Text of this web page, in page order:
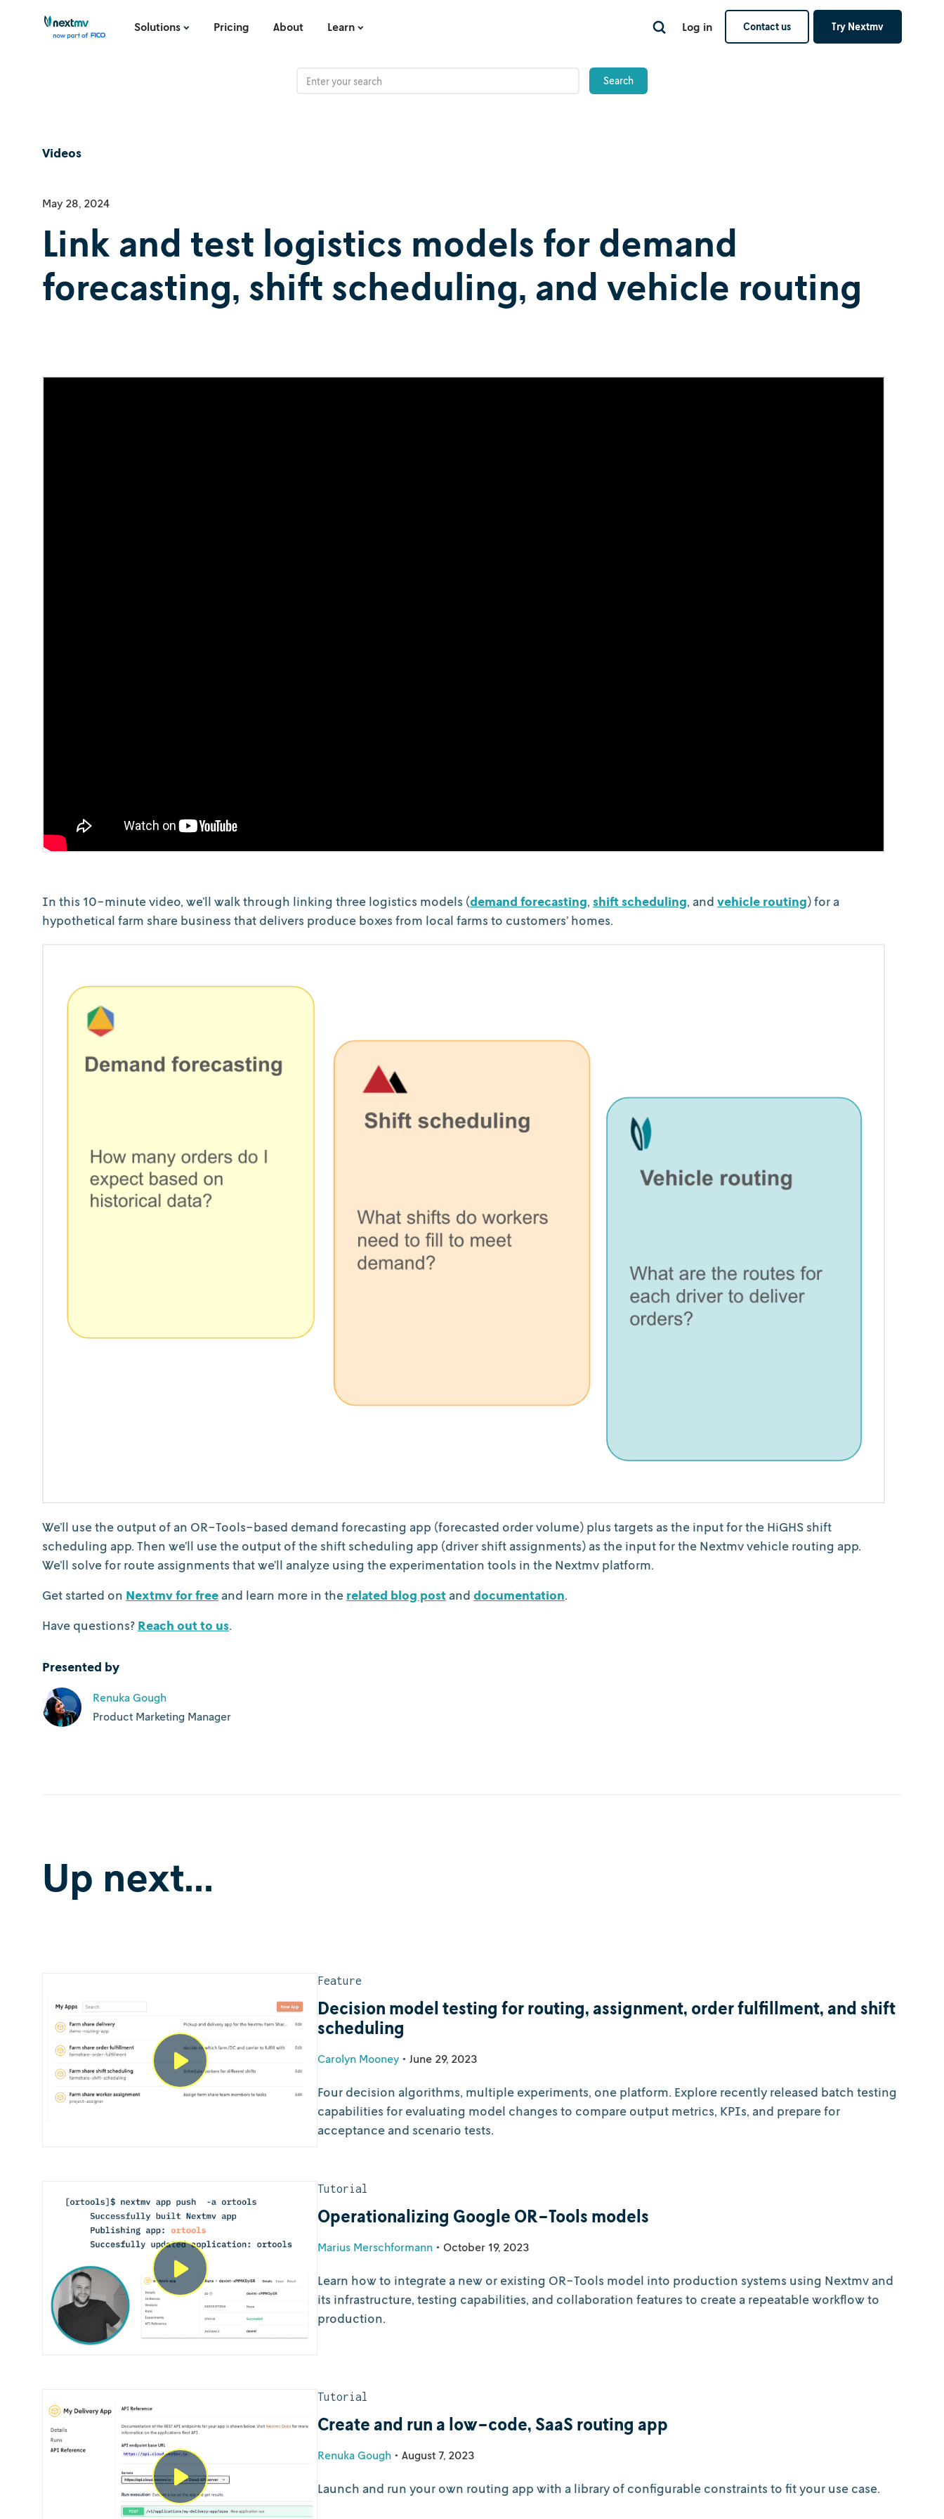
Solutions Pricing About Learn Log in Contact us Try Nextmv
Videos
May 28, 2024
Link and test logistics models for demand
forecasting, shift scheduling, and vehicle routing
In this 10-minute video, we’ll walk through linking three logistics models (demand forecasting, shift scheduling, and vehicle routing) for a
hypothetical farm share business that delivers produce boxes from local farms to customers’ homes.
We’ll use the output of an OR-Tools-based demand forecasting app (forecasted order volume) plus targets as the input for the HiGHS shift
scheduling app. Then we’ll use the output of the shift scheduling app (driver shift assignments) as the input for the Nextmv vehicle routing app.
We’ll solve for route assignments that we’ll analyze using the experimentation tools in the Nextmv platform.
Get started on Nextmv for freeand learn more in the related blog postand documentation.
Have questions? Reach out to us.
Presented by
Renuka Gough
Product Marketing Manager
Up next...
Feature
Decision model testing for routing, assignment, order fulfillment, and shift
scheduling
Carolyn Mooney • June 29, 2023
Four decision algorithms, multiple experiments, one platform. Explore recently released batch testing
capabilities for evaluating model changes to compare output metrics, KPIs, and prepare for
acceptance and scenario tests.
Tutorial
Operationalizing Google OR-Tools models
Marius Merschformann • October 19, 2023
Learn how to integrate a new or existing OR-Tools model into production systems using Nextmv and
its infrastructure, testing capabilities, and collaboration features to create a repeatable workflow to
production.
Tutorial
Create and run a low-code, SaaS routing app
Renuka Gough • August 7, 2023
Launch and run your own routing app with a library of configurable constraints to fit your use case.